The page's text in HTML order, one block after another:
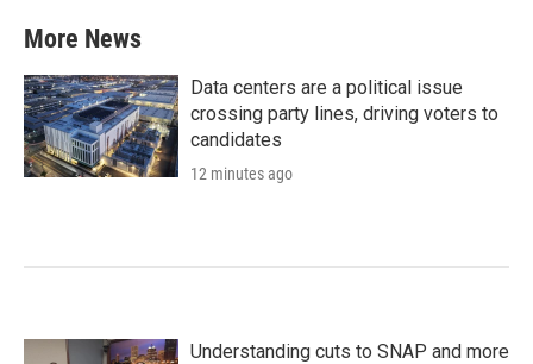
More News
Data centers are a political issue
crossing party lines, driving voters to
candidates
12 minutes ago
Understanding cuts to SNAP and more